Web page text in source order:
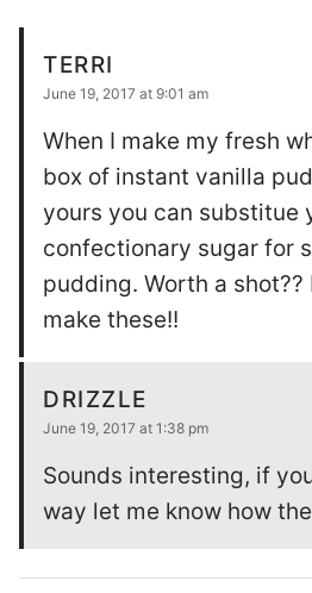
TERRI
June 19, 2017 at 9:01 am
When I make my fresh
box of instant vanilla
yours you can substitue
confectionary sugar for
pudding. Worth a shot??
make these!!
DRIZZLE
June 19, 2017 at 1:38 pm
Sounds interesting, if
way let me know how